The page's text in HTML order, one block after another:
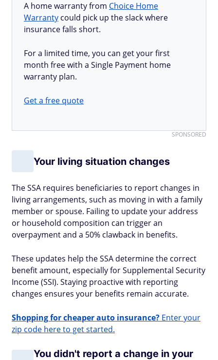
A home warranty from Choice Home
Warranty could pick up the slack where
insurance falls short.
For a limited time, you can get your first
month free with a Single Payment home
warranty plan.
Get a free quote
SPONSORED
Your living situation changes
The SSA requires beneficiaries to report changes in
living arrangements, such as moving in with a family
member or spouse. Failing to update your address
or household composition can trigger an
overpayment and a 50% clawback in benefits.
These updates help the SSA determine the correct
benefit amount, especially for Supplemental Security
Income (SSI). Staying proactive with reporting
changes ensures your benefits remain accurate.
Shopping for cheaper auto insurance? Enter your
zip code here to get started.
You didn't report a change in your